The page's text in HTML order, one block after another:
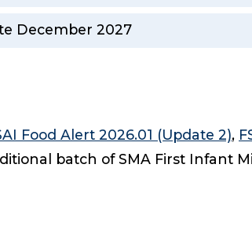
December 2027
Food Alert 2026.01 (Update 2),
batch of SMA First Infant